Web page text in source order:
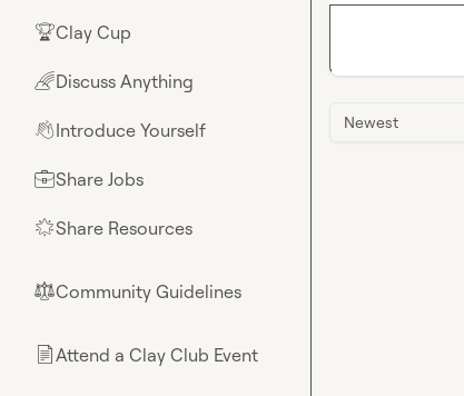
🏆Clay Cup
🌈Discuss Anything
👋Introduce Yourself
💼Share Jobs
🌟Share Resources
⚖︎Community Guidelines
📄Attend a Clay Club Event
Newest